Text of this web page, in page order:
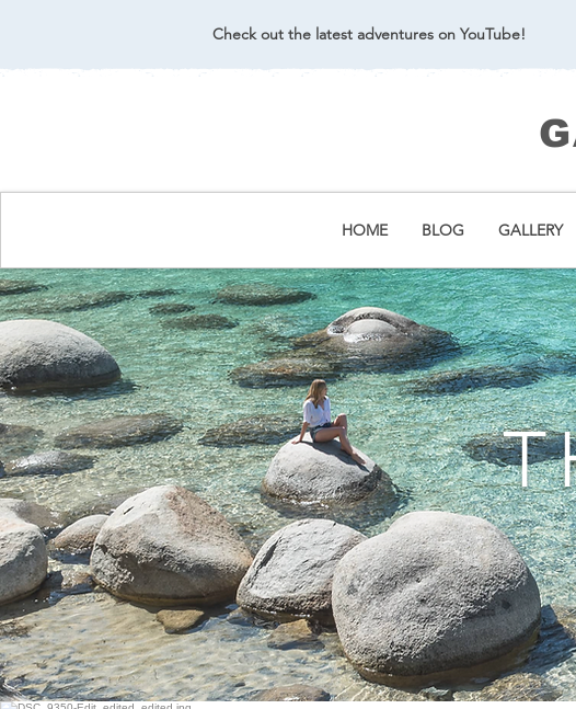
Check out the latest adventures on YouTube!
HOME BLOG GALLERY